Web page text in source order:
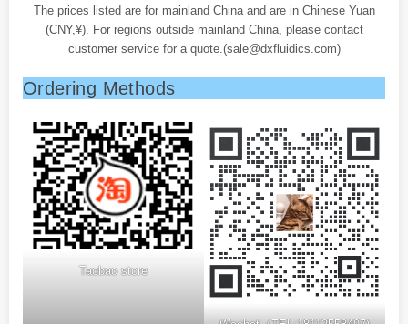
The prices listed are for mainland China and are in Chinese Yuan
(CNY,¥). For regions outside mainland China, please contact
customer service for a quote.(sale@dxfluidics.com)
Ordering Methods
Taobao store